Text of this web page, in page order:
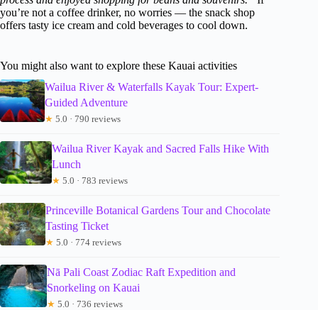
you’re not a coffee drinker, no worries — the snack shop
offers tasty ice cream and cold beverages to cool down.
You might also want to explore these Kauai activities
Wailua River & Waterfalls Kayak Tour: Expert-
Guided Adventure
★ 5.0 · 790 reviews
Wailua River Kayak and Sacred Falls Hike With
Lunch
★ 5.0 · 783 reviews
Princeville Botanical Gardens Tour and Chocolate
Tasting Ticket
★ 5.0 · 774 reviews
Nā Pali Coast Zodiac Raft Expedition and
Snorkeling on Kauai
★ 5.0 · 736 reviews